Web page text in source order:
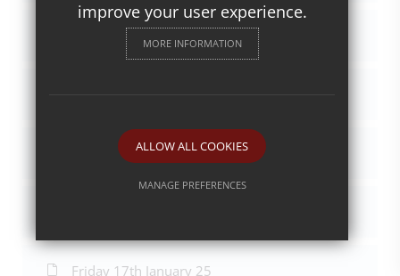
Friday 13th December 24
Friday 20th Dec 24
Friday 17th January 25
improve your user experience.
MORE INFORMATION
ALLOW ALL COOKIES
MANAGE PREFERENCES
SUBMIT & CLOSE